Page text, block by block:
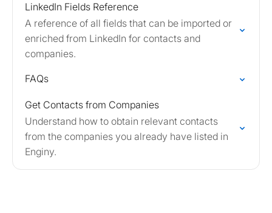
LinkedIn Fields Reference
A reference of all fields that can be imported or
enriched from LinkedIn for contacts and
companies.
FAQs
Get Contacts from Companies
Understand how to obtain relevant contacts
from the companies you already have listed in
Enginy.